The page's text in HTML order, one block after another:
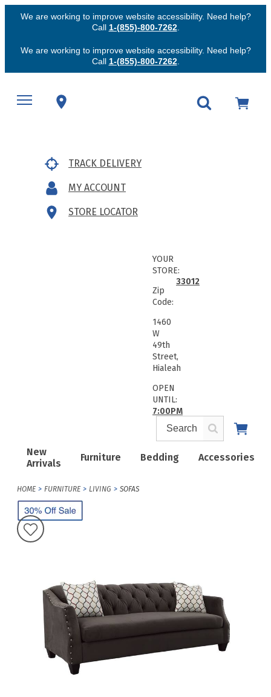
We are working to improve website accessibility. Need help?
Call 1-(855)-800-7262.
We are working to improve website accessibility. Need help?
Call 1-(855)-800-7262.
TRACK DELIVERY
MY ACCOUNT
STORE LOCATOR
New
Arrivals
Furniture Bedding Accessories
YOUR
STORE:
Zip
Code:
33012
1460
W
49th
Street,
Hialeah
OPEN
UNTIL:
7:00PM
HOME FURNITURE LIVING SOFAS